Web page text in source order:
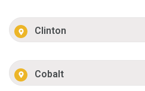
Clinton
Cobalt